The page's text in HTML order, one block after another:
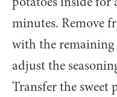
minutes. Remove
with the remaining
adjust the
Transfer the sweet